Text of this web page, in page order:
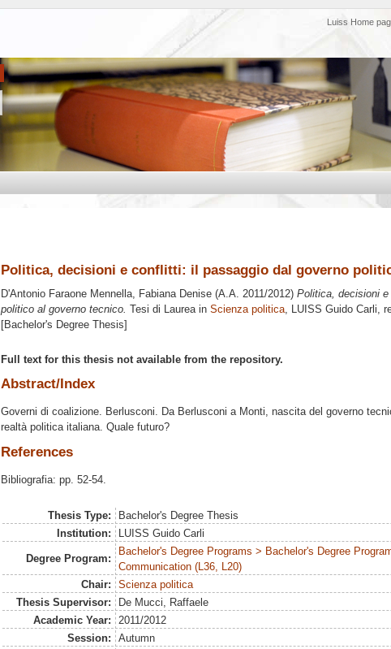
Luiss Home
Politica, decisioni e conflitti: il passaggio dal governo
D'Antonio Faraone Mennella, Fabiana Denise (A.A. 2011/2012) Politica, decisioni
politico al governo tecnico. Tesi di Laurea in Scienza politica, LUISS Guido Carli,
[Bachelor's Degree Thesis]
Full text for this thesis not available from the repository.
Abstract/Index
Governi di coalizione. Berlusconi. Da Berlusconi a Monti, nascita del governo
realtà politica italiana. Quale futuro?
References
Bibliografia: pp. 52-54.
Thesis Type:
Bachelor's Degree Thesis
Institution:
LUISS Guido Carli
Degree Program:
Bachelor's Degree Programs > Bachelor's Degree
Communication (L36, L20)
Chair:
Scienza politica
Thesis Supervisor:
De Mucci, Raffaele
Academic Year:
2011/2012
Session:
Autumn